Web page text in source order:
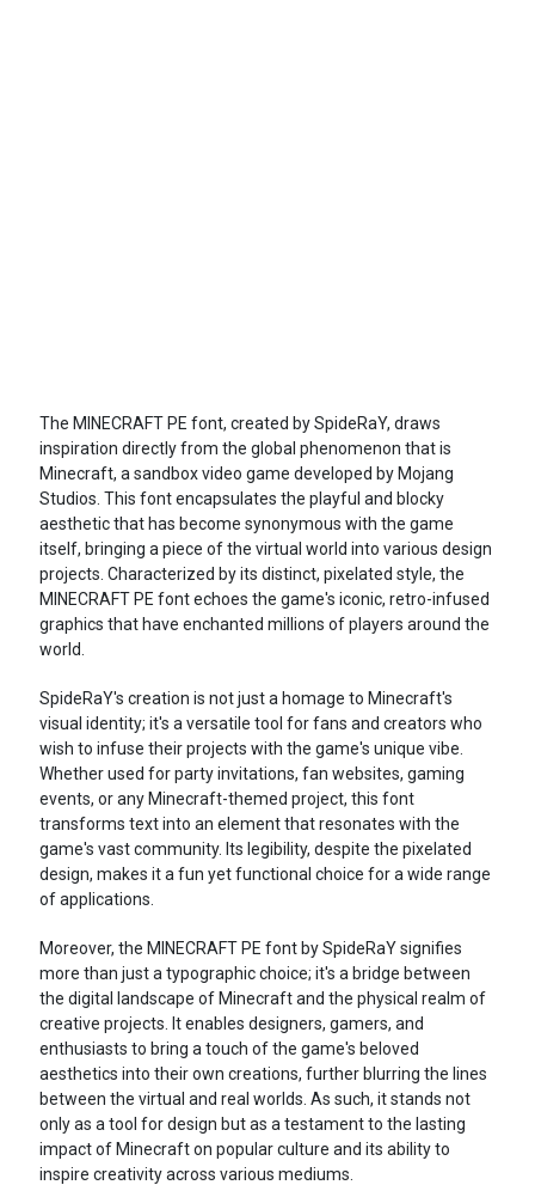
The MINECRAFT PE font, created by SpideRaY, draws
inspiration directly from the global phenomenon that is
Minecraft, a sandbox video game developed by Mojang
Studios. This font encapsulates the playful and blocky
aesthetic that has become synonymous with the game
itself, bringing a piece of the virtual world into various design
projects. Characterized by its distinct, pixelated style, the
MINECRAFT PE font echoes the game's iconic, retro-infused
graphics that have enchanted millions of players around the
world.
SpideRaY's creation is not just a homage to Minecraft's
visual identity; it's a versatile tool for fans and creators who
wish to infuse their projects with the game's unique vibe.
Whether used for party invitations, fan websites, gaming
events, or any Minecraft-themed project, this font
transforms text into an element that resonates with the
game's vast community. Its legibility, despite the pixelated
design, makes it a fun yet functional choice for a wide range
of applications.
Moreover, the MINECRAFT PE font by SpideRaY signifies
more than just a typographic choice; it's a bridge between
the digital landscape of Minecraft and the physical realm of
creative projects. It enables designers, gamers, and
enthusiasts to bring a touch of the game's beloved
aesthetics into their own creations, further blurring the lines
between the virtual and real worlds. As such, it stands not
only as a tool for design but as a testament to the lasting
impact of Minecraft on popular culture and its ability to
inspire creativity across various mediums.